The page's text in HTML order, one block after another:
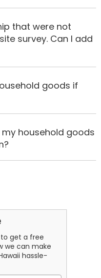
that were not
survey. Can I add
goods if
household goods
get a free
we can make
hassle-